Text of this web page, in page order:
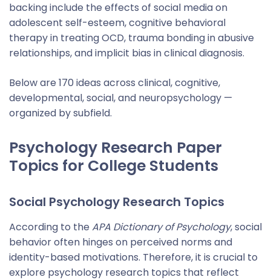
backing include the effects of social media on
adolescent self-esteem, cognitive behavioral
therapy in treating OCD, trauma bonding in abusive
relationships, and implicit bias in clinical diagnosis.
Below are 170 ideas across clinical, cognitive,
developmental, social, and neuropsychology —
organized by subfield.
Psychology Research Paper
Topics for College Students
Social Psychology Research Topics
According to the APA Dictionary of Psychology, social
behavior often hinges on perceived norms and
identity-based motivations. Therefore, it is crucial to
explore psychology research topics that reflect